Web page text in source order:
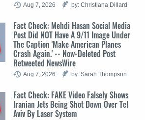
Aug 7, 2026 by: Christiana Dillard
Fact Check: Mehdi Hasan Social Media
Post Did NOT Have A 9/11 Image Under
The Caption 'Make American Planes
Crash Again.' -- Now-Deleted Post
Retweeted NewsWire
Aug 7, 2026 by: Sarah Thompson
Fact Check: FAKE Video Falsely Shows
Iranian Jets Being Shot Down Over Tel
Aviv By Laser System